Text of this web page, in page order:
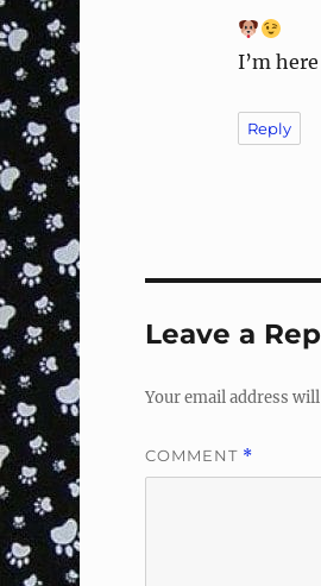
I’m
Reply
Leave a
Your email address
COMMENT *